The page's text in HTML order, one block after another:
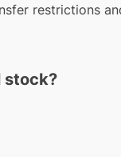
restrictions
stock?